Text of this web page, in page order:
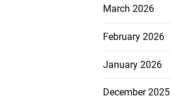
March 2026
February 2026
January 2026
December 2025